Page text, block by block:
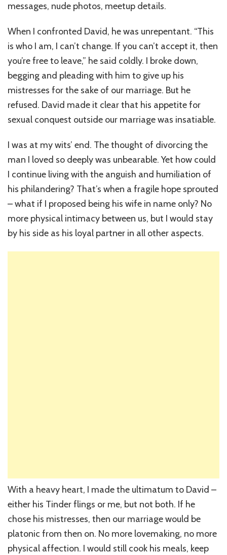
messages, nude photos, meetup details.
When I confronted David, he was unrepentant. “This
is who I am, I can’t change. If you can’t accept it, then
you’re free to leave,” he said coldly. I broke down,
begging and pleading with him to give up his
mistresses for the sake of our marriage. But he
refused. David made it clear that his appetite for
sexual conquest outside our marriage was insatiable.
I was at my wits’ end. The thought of divorcing the
man I loved so deeply was unbearable. Yet how could
I continue living with the anguish and humiliation of
his philandering? That’s when a fragile hope sprouted
– what if I proposed being his wife in name only? No
more physical intimacy between us, but I would stay
by his side as his loyal partner in all other aspects.
With a heavy heart, I made the ultimatum to David –
either his Tinder flings or me, but not both. If he
chose his mistresses, then our marriage would be
platonic from then on. No more lovemaking, no more
physical affection. I would still cook his meals, keep